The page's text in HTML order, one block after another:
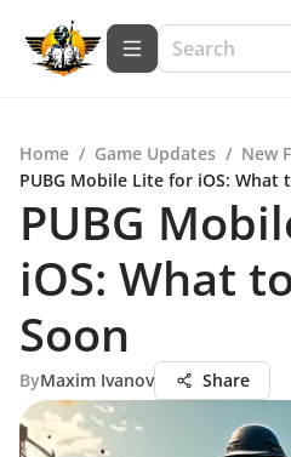
Home / Game Updates / New
PUBG Mobile Lite for iOS: What
PUBG
iOS: What
Soon
ByMaxim Ivanov Share